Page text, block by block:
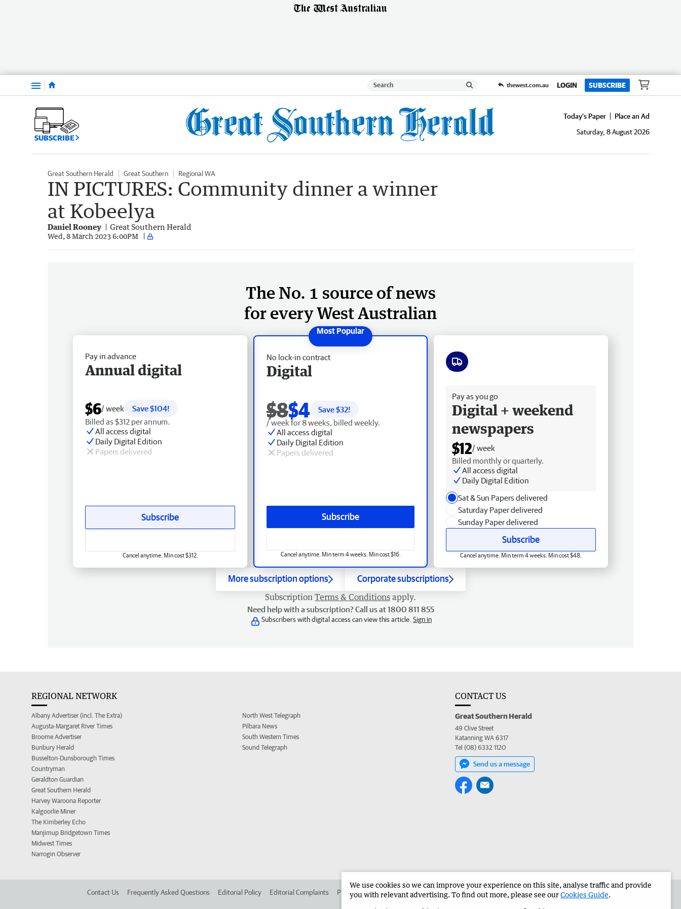
Menu thewest.com.au LOGIN SUBSCRIBE
SUBSCRIBE
Today's Paper
Place an Ad
Saturday, 8 August 2026
Great Southern Herald Great Southern Regional WA
IN PICTURES: Community dinner a winner
at Kobeelya
Daniel Rooney Great Southern Herald
Wed, 8 March 2023 6:00PM
The No. 1 source of news
for every West Australian
No lock-in contract
Digital
$8$4 Save $32!
/ week for 8 weeks, billed weekly.
All access digital
Daily Digital Edition
Papers delivered
Subscribe
Cancel anytime. Min term 4 weeks. Min cost $16.
Pay in advance
Annual digital
$6/ week
Save $104!
Billed as $312 per annum.
All access digital
Daily Digital Edition
Papers delivered
Subscribe
Cancel anytime. Min cost $312.
Pay as you go
Digital + weekend
newspapers
$12/ week
Billed monthly or quarterly.
All access digital
Daily Digital Edition
Sat & Sun Papers delivered
Saturday Paper delivered
Sunday Paper delivered
Subscribe
Cancel anytime. Min term 4 weeks. Min cost $48.
More subscription options Corporate subscriptions
Subscription Terms & Conditions apply.
Need help with a subscription? Call us at 1800 811 855
Subscribers with digital access can view this article. Sign in
REGIONAL NETWORK
Albany Advertiser (incl. The Extra)
Augusta-Margaret River Times
Broome Advertiser
Bunbury Herald
Busselton-Dunsborough Times
Countryman
Geraldton Guardian
Great Southern Herald
Harvey Waroona Reporter
Kalgoorlie Miner
The Kimberley Echo
Manjimup Bridgetown Times
Midwest Times
Narrogin Observer
North West Telegraph
Pilbara News
South Western Times
Sound Telegraph
CONTACT US
Great Southern Herald
49 Clive Street
Katanning WA 6317
Tel (08) 6332 1120
Send us a message
Contact Us Frequently Asked Questions Editorial Policy Editorial Complaints Place an ad in The West Advertise in the Great Southern Herald Corporate
We use cookies so we can improve your experience on this site, analyse traffic and provide
you with relevant advertising. To find out more, please see ourCookies Guide.